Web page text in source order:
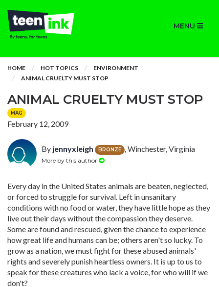
MENU
HOME HOT TOPICS
ENVIRONMENT
ANIMAL CRUELTY MUST STOP
ANIMAL CRUELTY MUST STOP
MAG
February 12, 2009
By jennyxleigh BRONZE , Winchester, Virginia
More by this author
Every day in the United States animals are beaten, neglected,
or forced to struggle for survival. Left in unsanitary
conditions with no food or water, they have little hope as they
live out their days without the compassion they deserve.
Some are found and rescued, given the chance to experience
how great life and humans can be; others aren't so lucky. To
grow as a nation, we must fight for these abused animals'
rights and severely punish heartless owners. It is up to us to
speak for these creatures who lack a voice, for who will if we
don't?